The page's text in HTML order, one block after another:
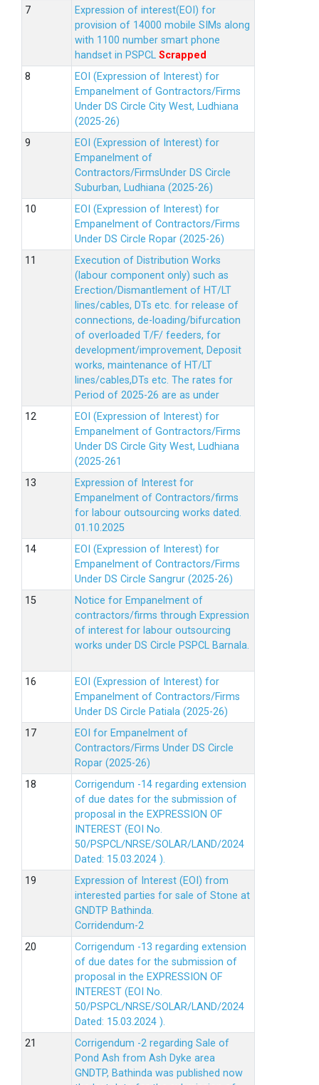
Expression of interest(EOI) for
provision of 14000 mobile SIMs along
with 1100 number smart phone
handset in PSPCL Scrapped
EOI (Expression of Interest) for
Empanelment of Gontractors/Firms
Under DS Circle City West, Ludhiana
(2025-26)
EOI (Expression of Interest) for
Empanelment of
Contractors/FirmsUnder DS Circle
Suburban, Ludhiana (2025-26)
EOI (Expression of Interest) for
Empanelment of Contractors/Firms
Under DS Circle Ropar (2025-26)
Execution of Distribution Works
(labour component only) such as
Erection/Dismantlement of HT/LT
lines/cables, DTs etc. for release of
connections, de-loading/bifurcation
of overloaded T/F/ feeders, for
development/improvement, Deposit
works, maintenance of HT/LT
lines/cables,DTs etc. The rates for
Period of 2025-26 are as under
EOI (Expression of Interest) for
Empanelment of Gontractors/Firms
Under DS Circle Gity West, Ludhiana
(2025-261
Expression of Interest for
Empanelment of Contractors/firms
for labour outsourcing works dated.
01.10.2025
EOI (Expression of Interest) for
Empanelment of Contractors/Firms
Under DS Circle Sangrur (2025-26)
Notice for Empanelment of
contractors/firms through Expression
of interest for labour outsourcing
works under DS Circle PSPCL Barnala.
EOI (Expression of Interest) for
Empanelment of Contractors/Firms
Under DS Circle Patiala (2025-26)
EOI for Empanelment of
Contractors/Firms Under DS Circle
Ropar (2025-26)
Corrigendum -14 regarding extension
of due dates for the submission of
proposal in the EXPRESSION OF
INTEREST (EOI No.
50/PSPCL/NRSE/SOLAR/LAND/2024
Dated: 15.03.2024 ).
Expression of Interest (EOI) from
interested parties for sale of Stone at
GNDTP Bathinda.
Corridendum-2
Corrigendum -13 regarding extension
of due dates for the submission of
proposal in the EXPRESSION OF
INTEREST (EOI No.
50/PSPCL/NRSE/SOLAR/LAND/2024
Dated: 15.03.2024 ).
Corrigendum -2 regarding Sale of
Pond Ash from Ash Dyke area
GNDTP, Bathinda was published now